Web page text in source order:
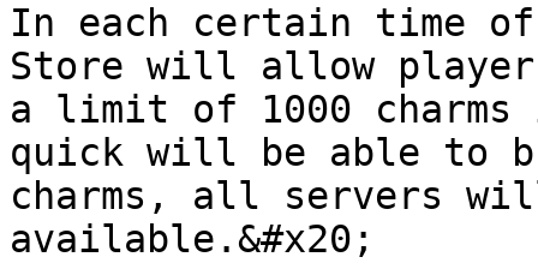
In each certain time of
Store will allow
a limit of 1000 charms
quick will be able to
charms, all servers
available.&#x20;